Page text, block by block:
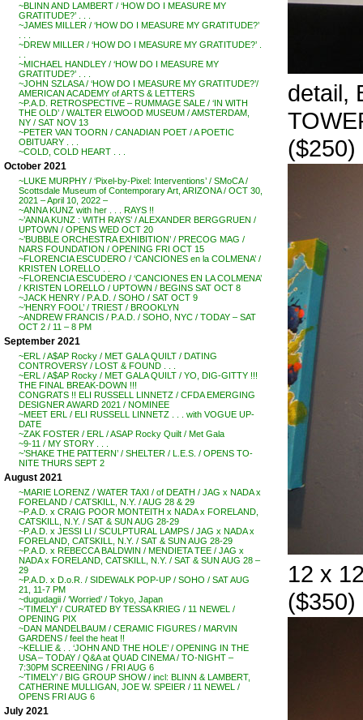
~BLINN AND LAMBERT / ‘HOW DO I MEASURE MY
GRATITUDE?’ . . .
~JAMES MILLER / ‘HOW DO I MEASURE MY GRATITUDE?’
~DREW MILLER / ‘HOW DO I MEASURE MY GRATITUDE?’ .
~MICHAEL HANDLEY / ‘HOW DO I MEASURE MY
GRATITUDE?’ . . .
~JOHN SZLASA / ‘HOW DO I MEASURE MY GRATITUDE?’/
AMERICAN ACADEMY of ARTS & LETTERS
~P.A.D. RETROSPECTIVE – RUMMAGE SALE / ‘IN WITH
THE OLD’ / WALTER ELWOOD MUSEUM / AMSTERDAM,
NY / SAT NOV 13
~PETER VAN TOORN / CANADIAN POET / A POETIC
OBITUARY . . .
~COLD, COLD HEART . . .
October 2021
~LUKE MURPHY / ‘Pixel-by-Pixel: Interventions’ / SMoCA /
Scottsdale Museum of Contemporary Art, ARIZONA / OCT 30,
2021 – April 10, 2022 –
~ANNA KUNZ with her . . . RAYS !!
~’ANNA KUNZ : WITH RAYS’ / ALEXANDER BERGGRUEN /
UPTOWN / OPENS WED OCT 20
~’BUBBLE ORCHESTRA EXHIBITION’ / PRECOG MAG /
NARS FOUNDATION / OPENING FRI OCT 15
~FLORENCIA ESCUDERO / ‘CANCIONES en la COLMENA’ /
KRISTEN LORELLO . .
~FLORENCIA ESCUDERO / ‘CANCIONES EN LA COLMENA’
/ KRISTEN LORELLO / UPTOWN / BEGINS SAT OCT 8
~JACK HENRY / P.A.D. / SOHO / SAT OCT 9
~’HENRY FOOL’ / TRIEST / BROOKLYN
~ANDREW FRANCIS / P.A.D. / SOHO, NYC / TODAY – SAT
OCT 2 / 11 – 8 PM
September 2021
~ERL / A$AP Rocky / MET GALA QUILT / DATING
CONTROVERSY / LOST & FOUND . . .
~ERL / A$AP Rocky / MET GALA QUILT / YO, DIG-GITTY !!!
THE FINAL BREAK-DOWN !!!
CONGRATS !! ELI RUSSELL LINNETZ / CFDA EMERGING
DESIGNER AWARD 2021 / NOMINEE
~MEET ERL / ELI RUSSELL LINNETZ . . . with VOGUE UP-
DATE
~ZAK FOSTER / ERL / ASAP Rocky Quilt / Met Gala
~9-11 / MY STORY . . .
~’SHAKE THE PATTERN’ / SHELTER / L.E.S. / OPENS TO-
NITE THURS SEPT 2
August 2021
~MARIE LORENZ / WATER TAXI / of DEATH / JAG x NADA x
FORELAND / CATSKILL, N.Y. / AUG 28 & 29
~P.A.D. x CRAIG POOR MONTEITH x NADA x FORELAND,
CATSKILL, N.Y. / SAT & SUN AUG 28-29
~P.A.D. x JESSI LI / SCULPTURAL LAMPS / JAG x NADA x
FORELAND, CATSKILL, N.Y. / SAT & SUN AUG 28-29
~P.A.D. x REBECCA BALDWIN / MENDIETA TEE / JAG x
NADA x FORELAND, CATSKILL, N.Y. / SAT & SUN AUG 28 –
29
~P.A.D. x D.o.R. / SIDEWALK POP-UP / SOHO / SAT AUG
21, 11-7 PM
~dugudagii / ‘Worried’ / Tokyo, Japan
~’TIMELY’ / CURATED BY TESSA KRIEG / 11 NEWEL /
OPENING PIX
~DAN MANDELBAUM / CERAMIC FIGURES / MARVIN
GARDENS / feel the heat !!
~KELLIE & . . ‘JOHN AND THE HOLE’ / OPENING IN THE
USA – TODAY / Q&A at QUAD CINEMA / TO-NIGHT –
7:30PM SCREENING / FRI AUG 6
~’TIMELY’ / BIG GROUP SHOW / incl: BLINN & LAMBERT,
CATHERINE MULLIGAN, JOE W. SPEIER / 11 NEWEL /
OPENS FRI AUG 6
July 2021
detail,
($250)
12 x
($350)